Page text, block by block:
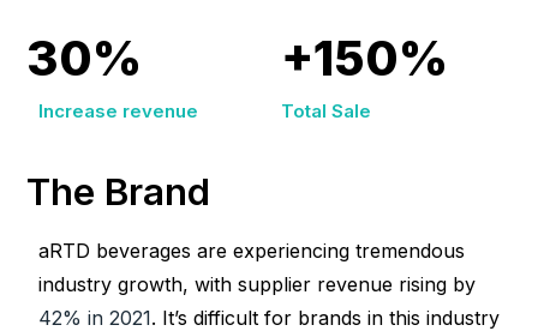
30% +150%
Increase revenue Total Sale
The Brand
aRTD beverages are experiencing tremendous
industry growth, with supplier revenue rising by
42% in 2021. It’s difficult for brands in this industry